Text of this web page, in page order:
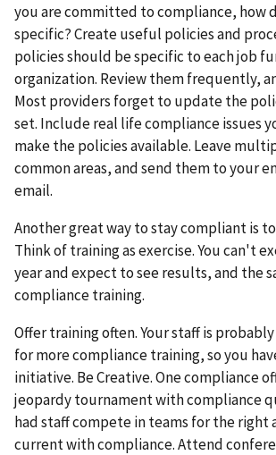
you are committed to compliance, how
specific? Create useful policies and
policies should be specific to each job
organization. Review them frequently,
Most providers forget to update the
set. Include real life compliance issues
make the policies available. Leave
common areas, and send them to your
email.
Another great way to stay compliant is
Think of training as exercise. You can't
year and expect to see results, and the
compliance training.
Offer training often. Your staff is
for more compliance training, so you
initiative. Be Creative. One compliance
jeopardy tournament with compliance
had staff compete in teams for the right
current with compliance. Attend